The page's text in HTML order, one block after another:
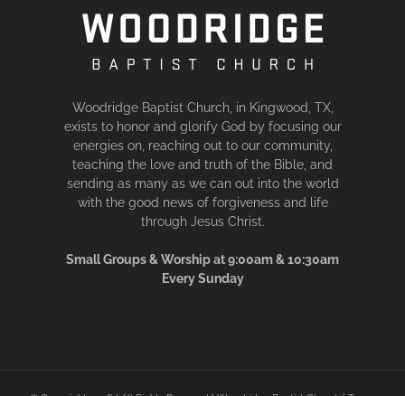
Woodridge Baptist Church, in Kingwood, TX,
exists to honor and glorify God by focusing our
energies on, reaching out to our community,
teaching the love and truth of the Bible, and
sending as many as we can out into the world
with the good news of forgiveness and life
through Jesus Christ.
Small Groups & Worship at 9:00am & 10:30am
Every Sunday